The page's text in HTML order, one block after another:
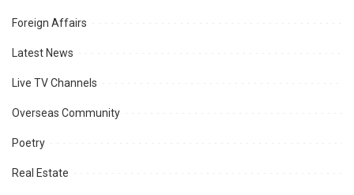
Foreign Affairs
Latest News
Live TV Channels
Overseas Community
Poetry
Real Estate